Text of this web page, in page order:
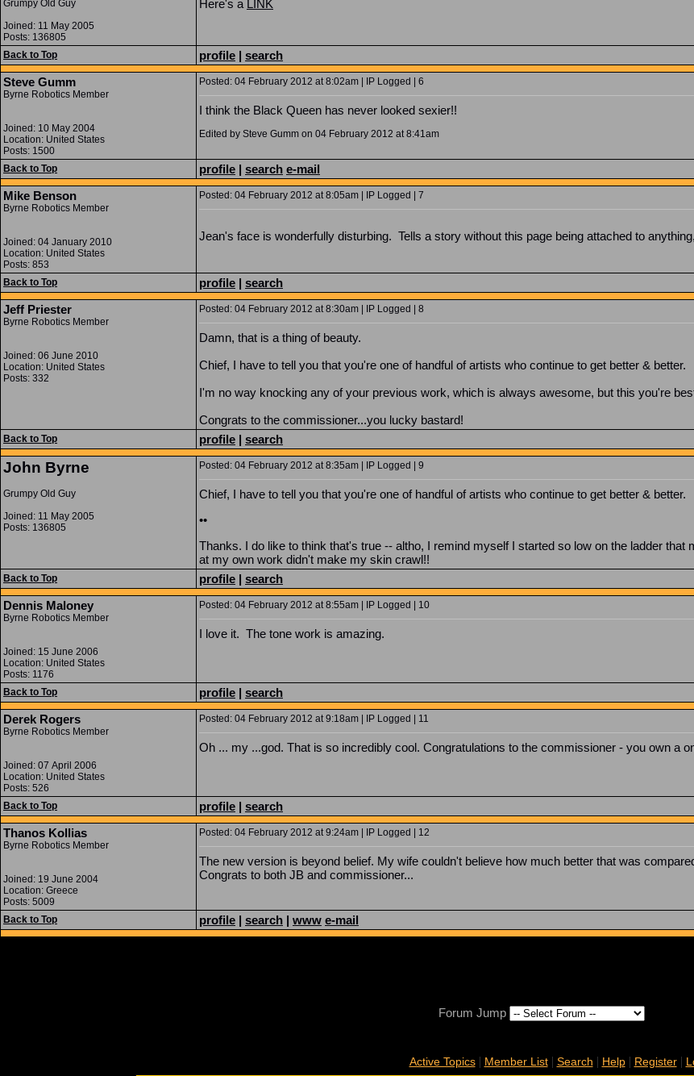
Grumpy Old Guy
Joined: 11 May 2005
Posts: 136805
Here's a LINK
Back to Top profile | search
Steve Gumm
Byrne Robotics Member
Joined: 10 May 2004
Location: United States
Posts: 1500
Posted: 04 February 2012 at 8:02am | IP Logged | 6
I think the Black Queen has never looked sexier!!
Edited by Steve Gumm on 04 February 2012 at 8:41am
Back to Top profile | search e-mail
Mike Benson
Byrne Robotics Member
Joined: 04 January 2010
Location: United States
Posts: 853
Posted: 04 February 2012 at 8:05am | IP Logged | 7
Jean's face is wonderfully disturbing. Tells a story without this page being attached to
Back to Top profile | search
Jeff Priester
Byrne Robotics Member
Joined: 06 June 2010
Location: United States
Posts: 332
Posted: 04 February 2012 at 8:30am | IP Logged | 8
Damn, that is a thing of beauty.
Chief, I have to tell you that you're one of handful of artists who continue to get better & better.
I'm no way knocking any of your previous work, which is always awesome, but this you're
Congrats to the commissioner...you lucky bastard!
Back to Top profile | search
John Byrne
Grumpy Old Guy
Joined: 11 May 2005
Posts: 136805
Posted: 04 February 2012 at 8:35am | IP Logged | 9
Chief, I have to tell you that you're one of handful of artists who continue to get better & better.
••
Thanks. I do like to think that's true -- altho, I remind myself I started so low on the ladder
at my own work didn't make my skin crawl!!
Back to Top profile | search
Dennis Maloney
Byrne Robotics Member
Joined: 15 June 2006
Location: United States
Posts: 1176
Posted: 04 February 2012 at 8:55am | IP Logged | 10
I love it. The tone work is amazing.
Back to Top profile | search
Derek Rogers
Byrne Robotics Member
Joined: 07 April 2006
Location: United States
Posts: 526
Posted: 04 February 2012 at 9:18am | IP Logged | 11
Oh ... my ...god. That is so incredibly cool. Congratulations to the commissioner - you own a
Back to Top profile | search
Thanos Kollias
Byrne Robotics Member
Joined: 19 June 2004
Location: Greece
Posts: 5009
Posted: 04 February 2012 at 9:24am | IP Logged | 12
The new version is beyond belief. My wife couldn't believe how much better that was
Congrats to both JB and commissioner...
Back to Top profile | search | www e-mail
Forum Jump
Active Topics| Member List| Search | Help| Register|